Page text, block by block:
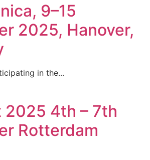
9–15
2025, Hanover,
in the...
2025 4th – 7th
Rotterdam